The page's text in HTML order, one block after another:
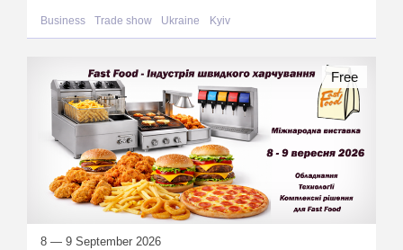
Business Trade show Ukraine Kyiv
8 — 9 September 2026
Free